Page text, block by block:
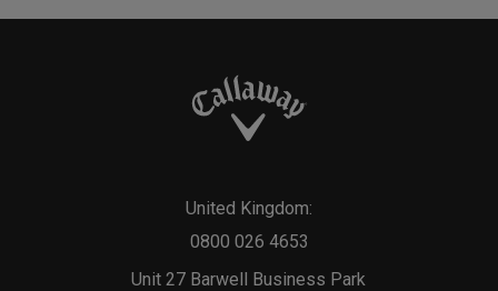
Unit 27 Barwell Business Park
United Kingdom:
0800 026 4653